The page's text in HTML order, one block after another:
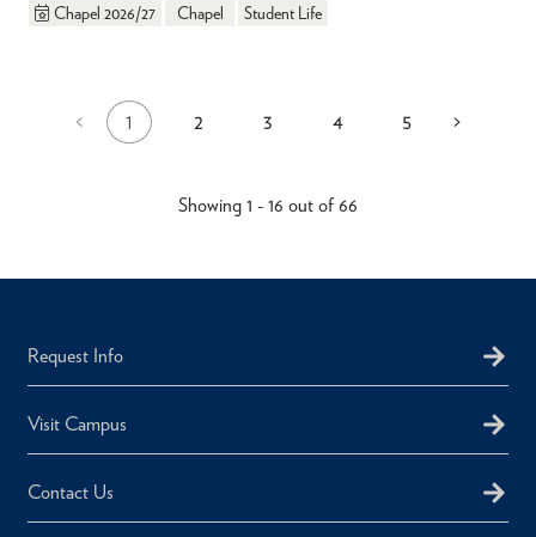
Chapel 2026/27 Chapel Student Life
Pagination
Previous
<
Current
1 Page
2 Page
3 Page
4 Page
5
Next
>
Showing 1 - 16 out of 66
Request Info
Visit Campus
Contact Us